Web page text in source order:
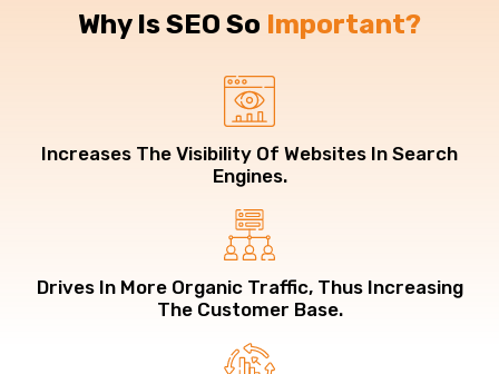
Why Is SEO So Important?
Increases The Visibility Of Websites In Search
Engines.
Drives In More Organic Traffic, Thus Increasing
The Customer Base.